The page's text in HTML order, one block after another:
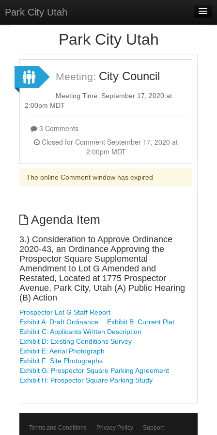
Park City Utah
Select Language
Sign In
Sign Up
Park City Utah
Meeting: City Council
Meeting Time: September 17, 2020 at
2:00pm MDT
3 Comments
2:00pm MDT
The online Comment window has expired
Agenda Item
3.) Consideration to Approve Ordinance
2020-43, an Ordinance Approving the
Prospector Square Supplemental
Amendment to Lot G Amended and
Restated, Located at 1775 Prospector
Avenue, Park City, Utah (A) Public Hearing
(B) Action
Prospector Lot G Staff Report
Exhibit A: Draft Ordinance
Exhibit B: Current Plat
Exhibit C: Applicants Written Description
Exhibit D: Existing Conditions Survey
Exhibit E: Aerial Photograph
Exhibit F: Site Photographs
Exhibit G: Prospector Square Parking Agreement
Exhibit H: Prospector Square Parking Study
Terms and Conditions Privacy Policy
Support